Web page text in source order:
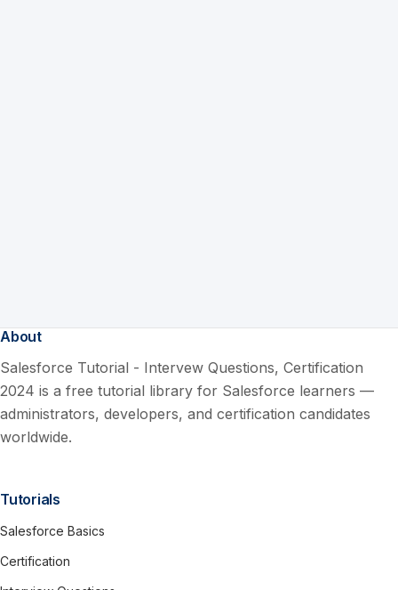
About
Salesforce Tutorial - Intervew Questions, Certification
2024 is a free tutorial library for Salesforce learners —
administrators, developers, and certification candidates
worldwide.
Tutorials
Salesforce Basics
Certification